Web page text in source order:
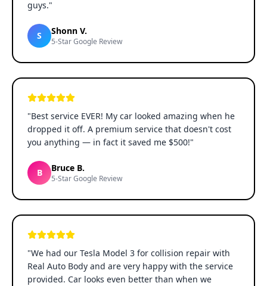
guys."
S Shonn V.
5-Star Google Review
"Best service EVER! My car looked amazing when he
dropped it off. A premium service that doesn't cost
you anything — in fact it saved me $500!"
B Bruce B.
5-Star Google Review
"We had our Tesla Model 3 for collision repair with
Real Auto Body and are very happy with the service
provided. Car looks even better than when we